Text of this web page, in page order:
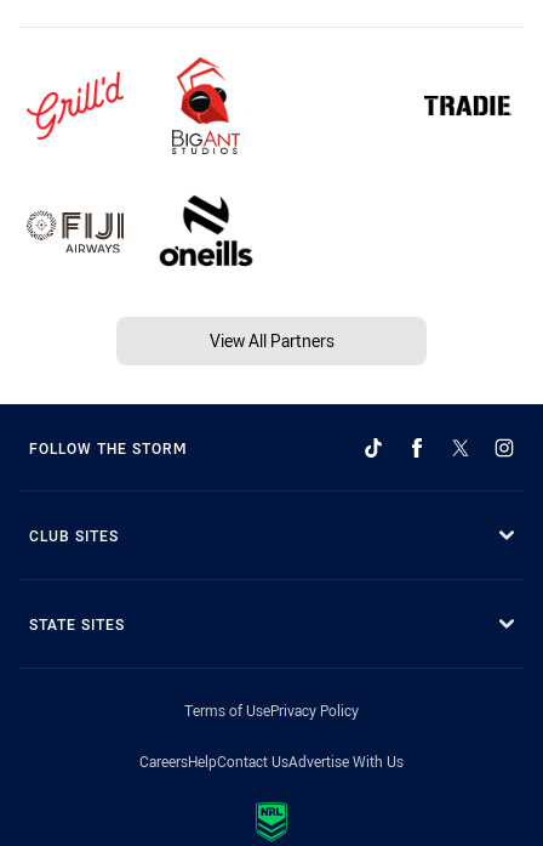
View All Partners
FOLLOW THE STORM
CLUB SITES
STATE SITES
Terms of UsePrivacy Policy
CareersHelpContact UsAdvertise With Us